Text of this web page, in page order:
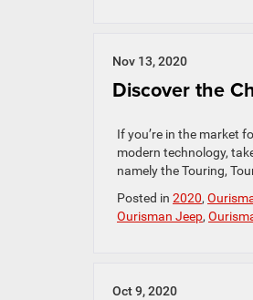
Nov 13, 2020
Discover the
If you’re in the market
modern technology,
namely the Touring,
Posted in 2020,
Ourisman Jeep,
Oct 9, 2020